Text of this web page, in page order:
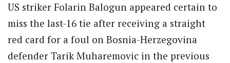
US striker Folarin Balogun appeared certain to
miss the last-16 tie after receiving a straight
red card for a foul on Bosnia-Herzegovina
defender Tarik Muharemovic in the previous